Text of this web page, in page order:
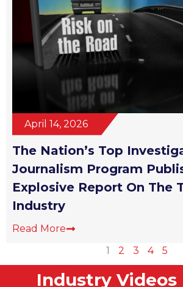
April 14, 2026
The Nation’s Top
Journalism Program
Explosive Report On The
Industry
Read More
1
2 3 4 5
Industry Videos